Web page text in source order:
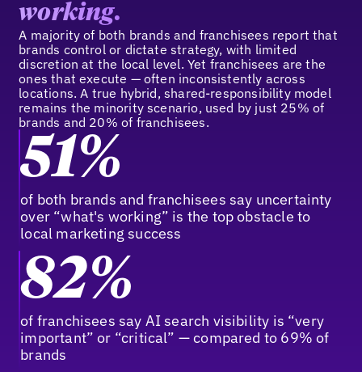
working.
A majority of both brands and franchisees report that
brands control or dictate strategy, with limited
discretion at the local level. Yet franchisees are the
ones that execute — often inconsistently across
locations. A true hybrid, shared-responsibility model
remains the minority scenario, used by just 25% of
brands and 20% of franchisees.
51%
of both brands and franchisees say uncertainty
over “what's working” is the top obstacle to
local marketing success
82%
of franchisees say AI search visibility is “very
important” or “critical” — compared to 69% of
brands